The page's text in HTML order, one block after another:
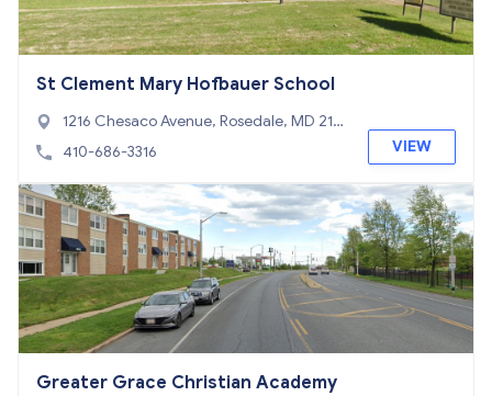
St Clement Mary Hofbauer School
1216 Chesaco Avenue, Rosedale, MD 212
37
410-686-3316 VIEW
Greater Grace Christian Academy